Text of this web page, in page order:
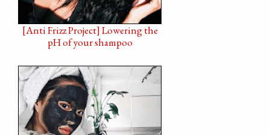
[Anti Frizz Project] Lowering the
pH of your shampoo